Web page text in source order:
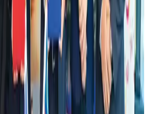
parasailing mishap
air cargo as e-commerce demand slows
Aug 3, 2026
23 years of operations